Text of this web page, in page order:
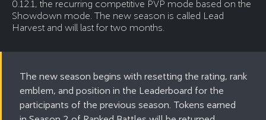
0.12.1, the recurring competitive PVP mode based on the
Showdown mode. The new season is called Lead
Harvest and will last for two months.
The new season begins with resetting the rating, rank
emblem, and position in the Leaderboard for the
participants of the previous season. Tokens earned